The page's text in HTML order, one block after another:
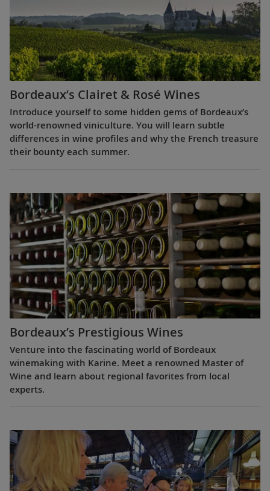
Bordeaux’s Clairet & Rosé Wines
Introduce yourself to some hidden gems of Bordeaux’s
world-renowned viniculture. You will learn subtle
differences in wine profiles and why the French treasure
their bounty each summer.
Bordeaux’s Prestigious Wines
Venture into the fascinating world of Bordeaux
winemaking with Karine. Meet a renowned Master of
Wine and learn about regional favorites from local
experts.